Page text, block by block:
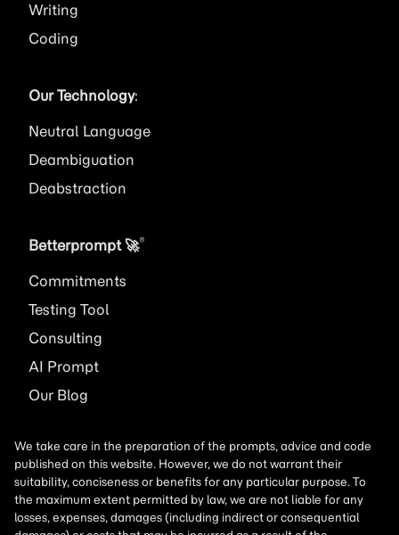
Writing
Coding
Our Technology:
Neutral Language
Deambiguation
Deabstraction
Betterprompt 🚀️®
Commitments
Testing Tool
Consulting
AI Prompt
Our Blog